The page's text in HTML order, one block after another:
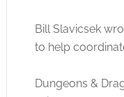
Bill Slavicsek
to help
Dungeons &